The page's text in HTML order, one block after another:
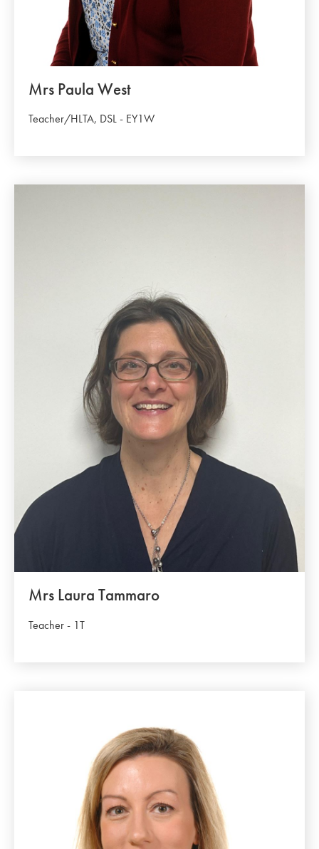
Mrs Paula West
Teacher/HLTA, DSL - EY1W
Mrs Laura Tammaro
Teacher - 1T